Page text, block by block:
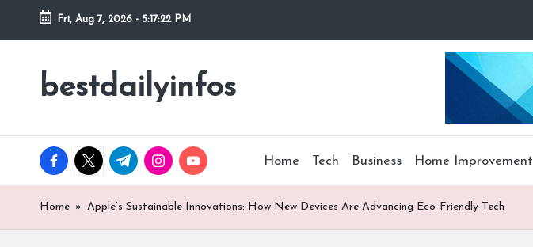
Skip
Fri, Aug 7, 2026 - 5:17:23 PM
bestdailyinfos
My
facebook.com
twitter.com
t.me instagram.com
youtube.com Home Tech Business Home Improvement
Home » Apple’s Sustainable Innovations: How New Devices Are Advancing Eco-Friendly Tech